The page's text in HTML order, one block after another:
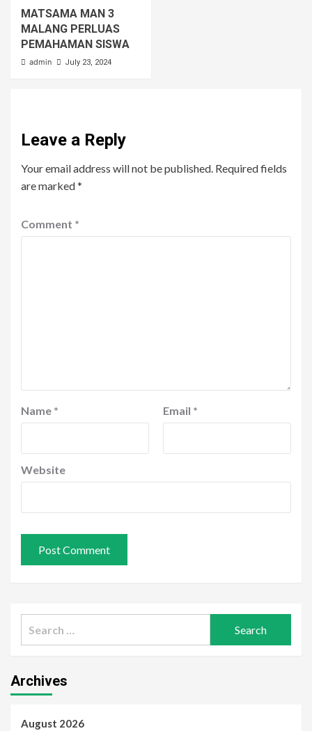
MATSAMA MAN 3
MALANG PERLUAS
PEMAHAMAN SISWA
admin July 23, 2024
Leave a Reply
Your email address will not be published. Required fields
are marked*
Comment *
Name * Email *
Website
Archives
August 2026